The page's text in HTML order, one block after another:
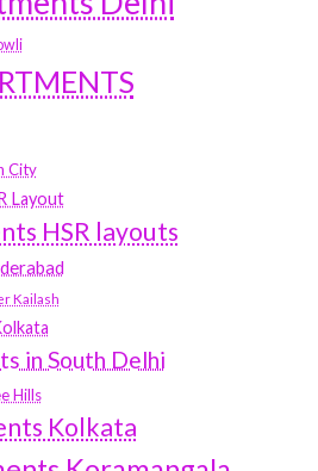
City
Layout
HSR layouts
Kailash
in South Delhi
Hills
Kolkata